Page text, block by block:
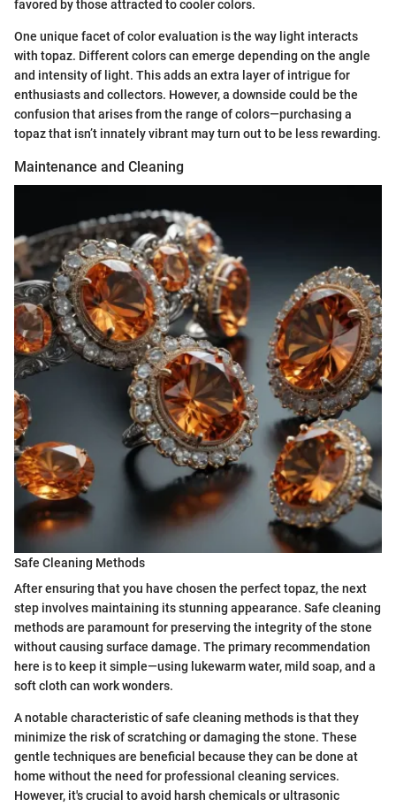
favored by those attracted to cooler colors.
One unique facet of color evaluation is the way light interacts
with topaz. Different colors can emerge depending on the angle
and intensity of light. This adds an extra layer of intrigue for
enthusiasts and collectors. However, a downside could be the
confusion that arises from the range of colors—purchasing a
topaz that isn’t innately vibrant may turn out to be less rewarding.
Maintenance and Cleaning
Safe Cleaning Methods
After ensuring that you have chosen the perfect topaz, the next
step involves maintaining its stunning appearance. Safe cleaning
methods are paramount for preserving the integrity of the stone
without causing surface damage. The primary recommendation
here is to keep it simple—using lukewarm water, mild soap, and a
soft cloth can work wonders.
A notable characteristic of safe cleaning methods is that they
minimize the risk of scratching or damaging the stone. These
gentle techniques are beneficial because they can be done at
home without the need for professional cleaning services.
However, it's crucial to avoid harsh chemicals or ultrasonic